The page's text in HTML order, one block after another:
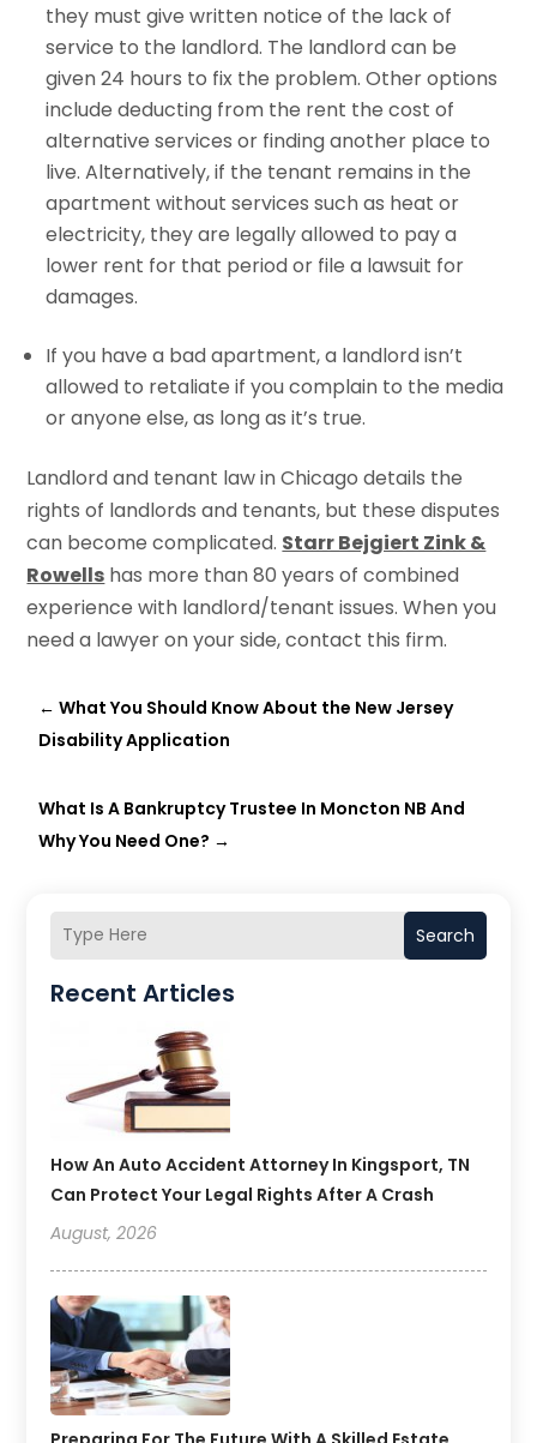
Search
Recent Articles
How An Auto Accident Attorney In Kingsport, TN
Can Protect Your Legal Rights After A Crash
August, 2026
they must give written notice of the lack of
service to the landlord. The landlord can be
given 24 hours to fix the problem. Other options
include deducting from the rent the cost of
alternative services or finding another place to
live. Alternatively, if the tenant remains in the
apartment without services such as heat or
electricity, they are legally allowed to pay a
lower rent for that period or file a lawsuit for
damages.
If you have a bad apartment, a landlord isn’t
allowed to retaliate if you complain to the media
or anyone else, as long as it’s true.
Landlord and tenant law in Chicago details the
rights of landlords and tenants, but these disputes
can become complicated. Starr Bejgiert Zink &
Rowells has more than 80 years of combined
experience with landlord/tenant issues. When you
need a lawyer on your side, contact this firm.
←What You Should Know About the New Jersey
Disability Application
What Is A Bankruptcy Trustee In Moncton NB And
Why You Need One? →